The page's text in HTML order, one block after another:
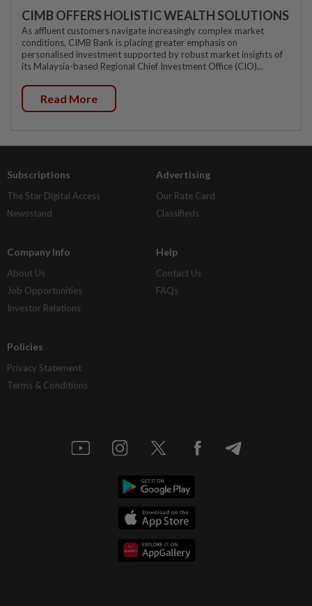
CIMB OFFERS HOLISTIC WEALTH SOLUTIONS
As affluent customers navigate increasingly complex market
conditions, CIMB Bank is placing greater emphasis on
personalised investment supported by robust market insights of
its Malaysia-based Regional Chief Investment Office (CIO)...
Read More
Subscriptions
The Star Digital Access
Newsstand
Advertising
Our Rate Card
Classifieds
Company Info
About Us
Job Opportunities
Investor Relations
Help
Contact Us
FAQs
Policies
Privacy Statement
Terms & Conditions